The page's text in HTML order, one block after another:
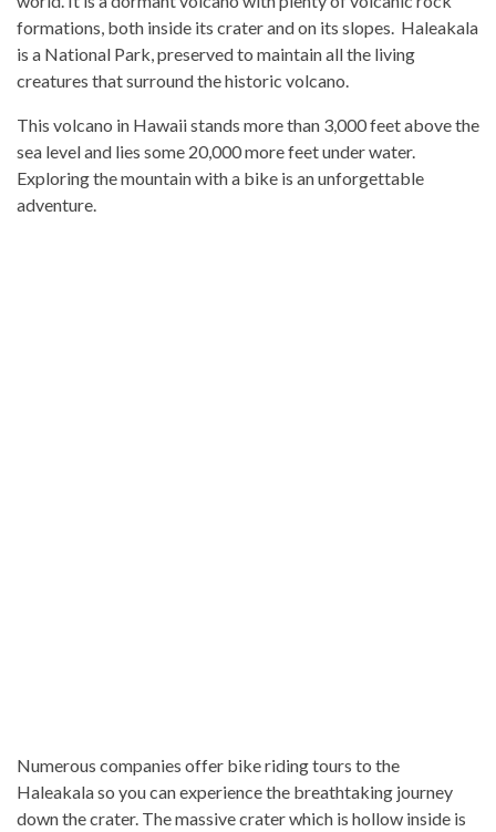
formations, both inside its crater and on its slopes. Haleakala
is a National Park, preserved to maintain all the living
creatures that surround the historic volcano.
This volcano in Hawaii stands more than 3,000 feet above the
sea level and lies some 20,000 more feet under water.
Exploring the mountain with a bike is an unforgettable
adventure.
Numerous companies offer bike riding tours to the
Haleakala so you can experience the breathtaking journey
down the crater. The massive crater which is hollow inside is